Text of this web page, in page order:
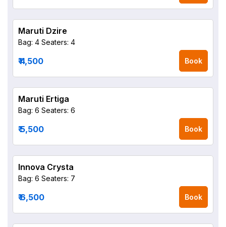
Maruti Dzire
Bag: 4 Seaters: 4
₹ 4,500 Book
Maruti Ertiga
Bag: 6 Seaters: 6
₹ 5,500 Book
Innova Crysta
Bag: 6 Seaters: 7
₹ 6,500 Book